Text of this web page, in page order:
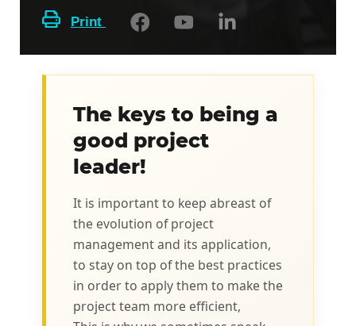
Print
The keys to being a
good project
leader!
It is important to keep abreast of
the evolution of project
management and its application,
to stay on top of the best practices
in order to apply them to make the
project team more efficient,